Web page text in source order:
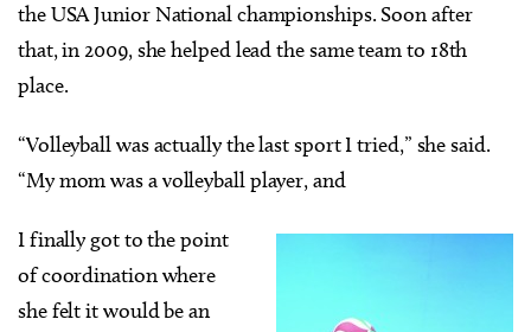
the USA Junior National championships. Soon after
that, in 2009, she helped lead the same team to 18th
place.
“Volleyball was actually the last sport I tried,” she said.
“My mom was a volleyball player, and
I finally got to the point
of coordination where
she felt it would be an